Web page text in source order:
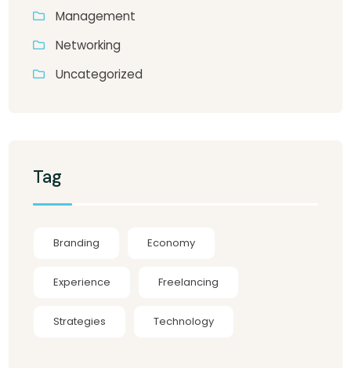
Management
Networking
Uncategorized
Tag
Branding Economy
Experience Freelancing
Strategies Technology